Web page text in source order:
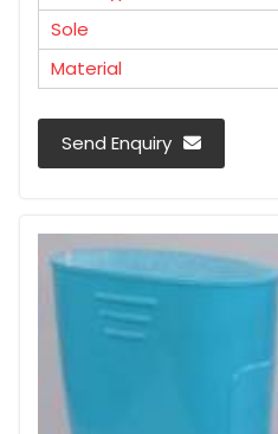
Sole
Material
Send Enquiry